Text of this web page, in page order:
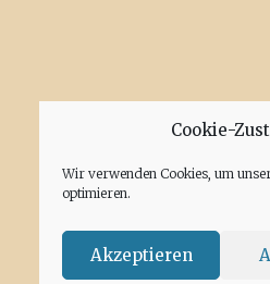
Cookie-
Wir verwenden Cookies, um
optimieren.
Akzeptieren